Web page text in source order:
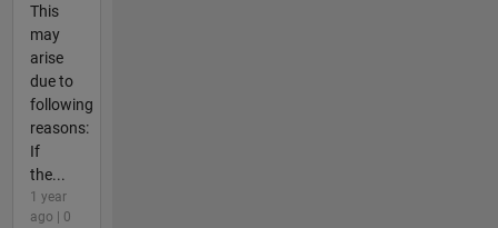
This
may
arise
due to
following
reasons:
If
the...
1 year
ago | 0